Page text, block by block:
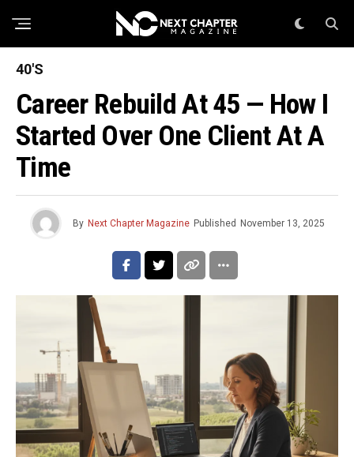
40'S
Career Rebuild At 45 — How I
Started Over One Client At A
Time
By Next Chapter Magazine Published November 13, 2025